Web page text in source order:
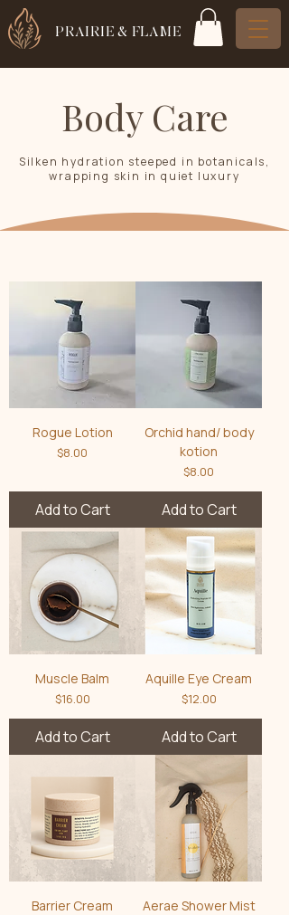
PRAIRIE & FLAME
Body Care
Silken hydration steeped in botanicals,
wrapping skin in quiet luxury
Rogue Lotion
Price
$8.00
Add to Cart
Orchid hand/ body
kotion
Price
$8.00
Add to Cart
Muscle Balm
Price
$16.00
Add to Cart
Aquille Eye Cream
Price
$12.00
Add to Cart
Barrier Cream Aerae Shower Mist